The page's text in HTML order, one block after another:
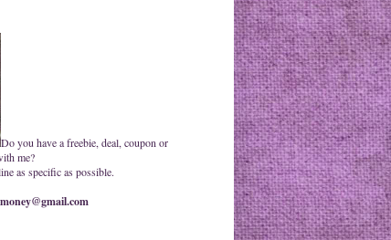
Do you have a freebie, deal, coupon or
me?
as specific as possible.